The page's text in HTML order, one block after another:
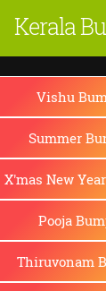
Kerala
Vishu
Summer
X'mas New
Pooja
Thiruvonam